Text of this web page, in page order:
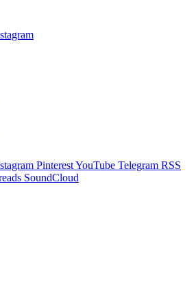
PinterestYouTube Telegram RSS
SoundCloud